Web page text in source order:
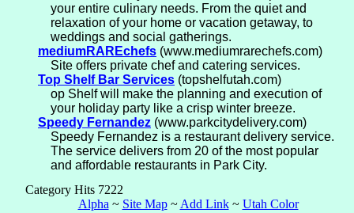
your entire culinary needs. From the quiet and
relaxation of your home or vacation getaway, to
weddings and social gatherings.
mediumRAREchefs (www.mediumrarechefs.com)
Site offers private chef and catering services.
Top Shelf Bar Services (topshelfutah.com)
op Shelf will make the planning and execution of
your holiday party like a crisp winter breeze.
Speedy Fernandez (www.parkcitydelivery.com)
Speedy Fernandez is a restaurant delivery service.
The service delivers from 20 of the most popular
and affordable restaurants in Park City.
Category Hits 7222
Alpha ~ Site Map~ Add Link~ Utah Color